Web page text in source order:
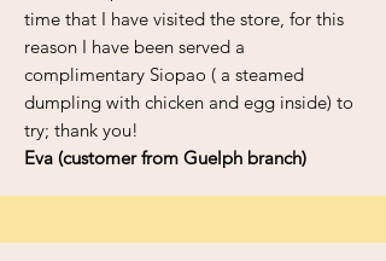
time that I have visited the store, for this
reason I have been served a
complimentary Siopao ( a steamed
dumpling with chicken and egg inside) to
try; thank you!
Eva (customer from Guelph branch)